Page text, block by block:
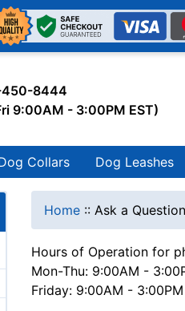
8444
9:00AM - 3:00PM EST)
Collars Dog Leashes
Home :: Ask a Question
Hours of Operation for
Mon-Thu: 9:00AM -
Friday: 9:00AM - 3:00PM